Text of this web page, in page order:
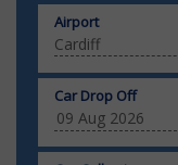
Airport
Car Drop Off